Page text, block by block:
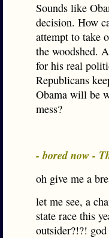
Sounds like
decision. How
attempt to take
the woodshed.
for his real
Republicans
Obama will be
mess?
- bored now -
oh give me a
let me see, a
state race this
outsider?!?!